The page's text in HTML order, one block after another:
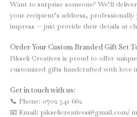
Want to surprise someone? We’ll
your recipient’s address,
impress — just provide their details at
Order Your Custom Branded Gift Set
Pikseli Creatives is proud to offer
customized gifts handcrafted with love
Get in touch with us:
📞 Phone: 0702 541 662
📧 Email: pikselicreatives@gmail.com/